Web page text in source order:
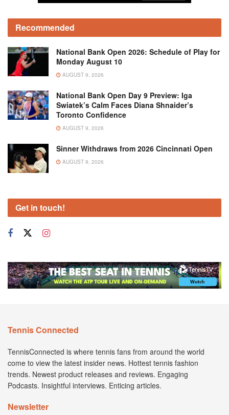
Recommended
National Bank Open 2026: Schedule of Play for
Monday August 10
AUGUST 9, 2026
National Bank Open Day 9 Preview: Iga
Swiatek’s Calm Faces Diana Shnaider’s
Toronto Confidence
AUGUST 9, 2026
Sinner Withdraws from 2026 Cincinnati Open
AUGUST 9, 2026
Get in touch!
Tennis Connected
TennisConnected is where tennis fans from around the world
come to view the latest insider news. Hottest tennis fashion
trends. Newest product releases and reviews. Engaging
Podcasts. Insightful interviews. Enticing articles.
Newsletter